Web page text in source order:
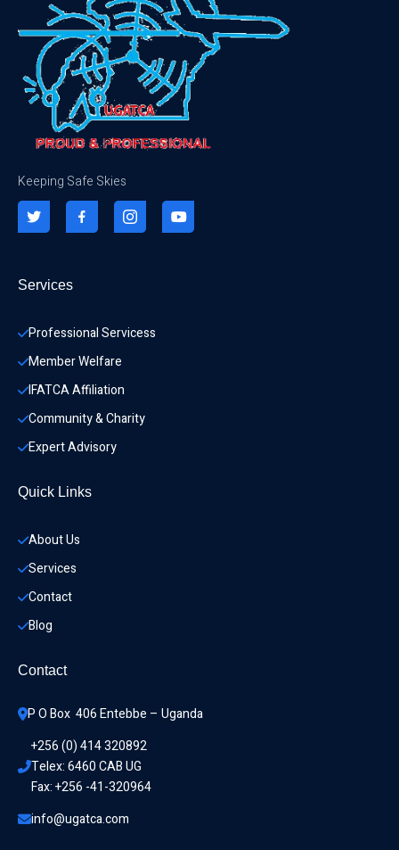
Keeping Safe Skies
Services
Professional Servicess
Member Welfare
IFATCA Affiliation
Community & Charity
Expert Advisory
Quick Links
About Us
Services
Contact
Blog
Contact
P O Box  406 Entebbe – Uganda
+256 (0) 414 320892
Telex: 6460 CAB UG
Fax: +256 -41-320964
info@ugatca.com